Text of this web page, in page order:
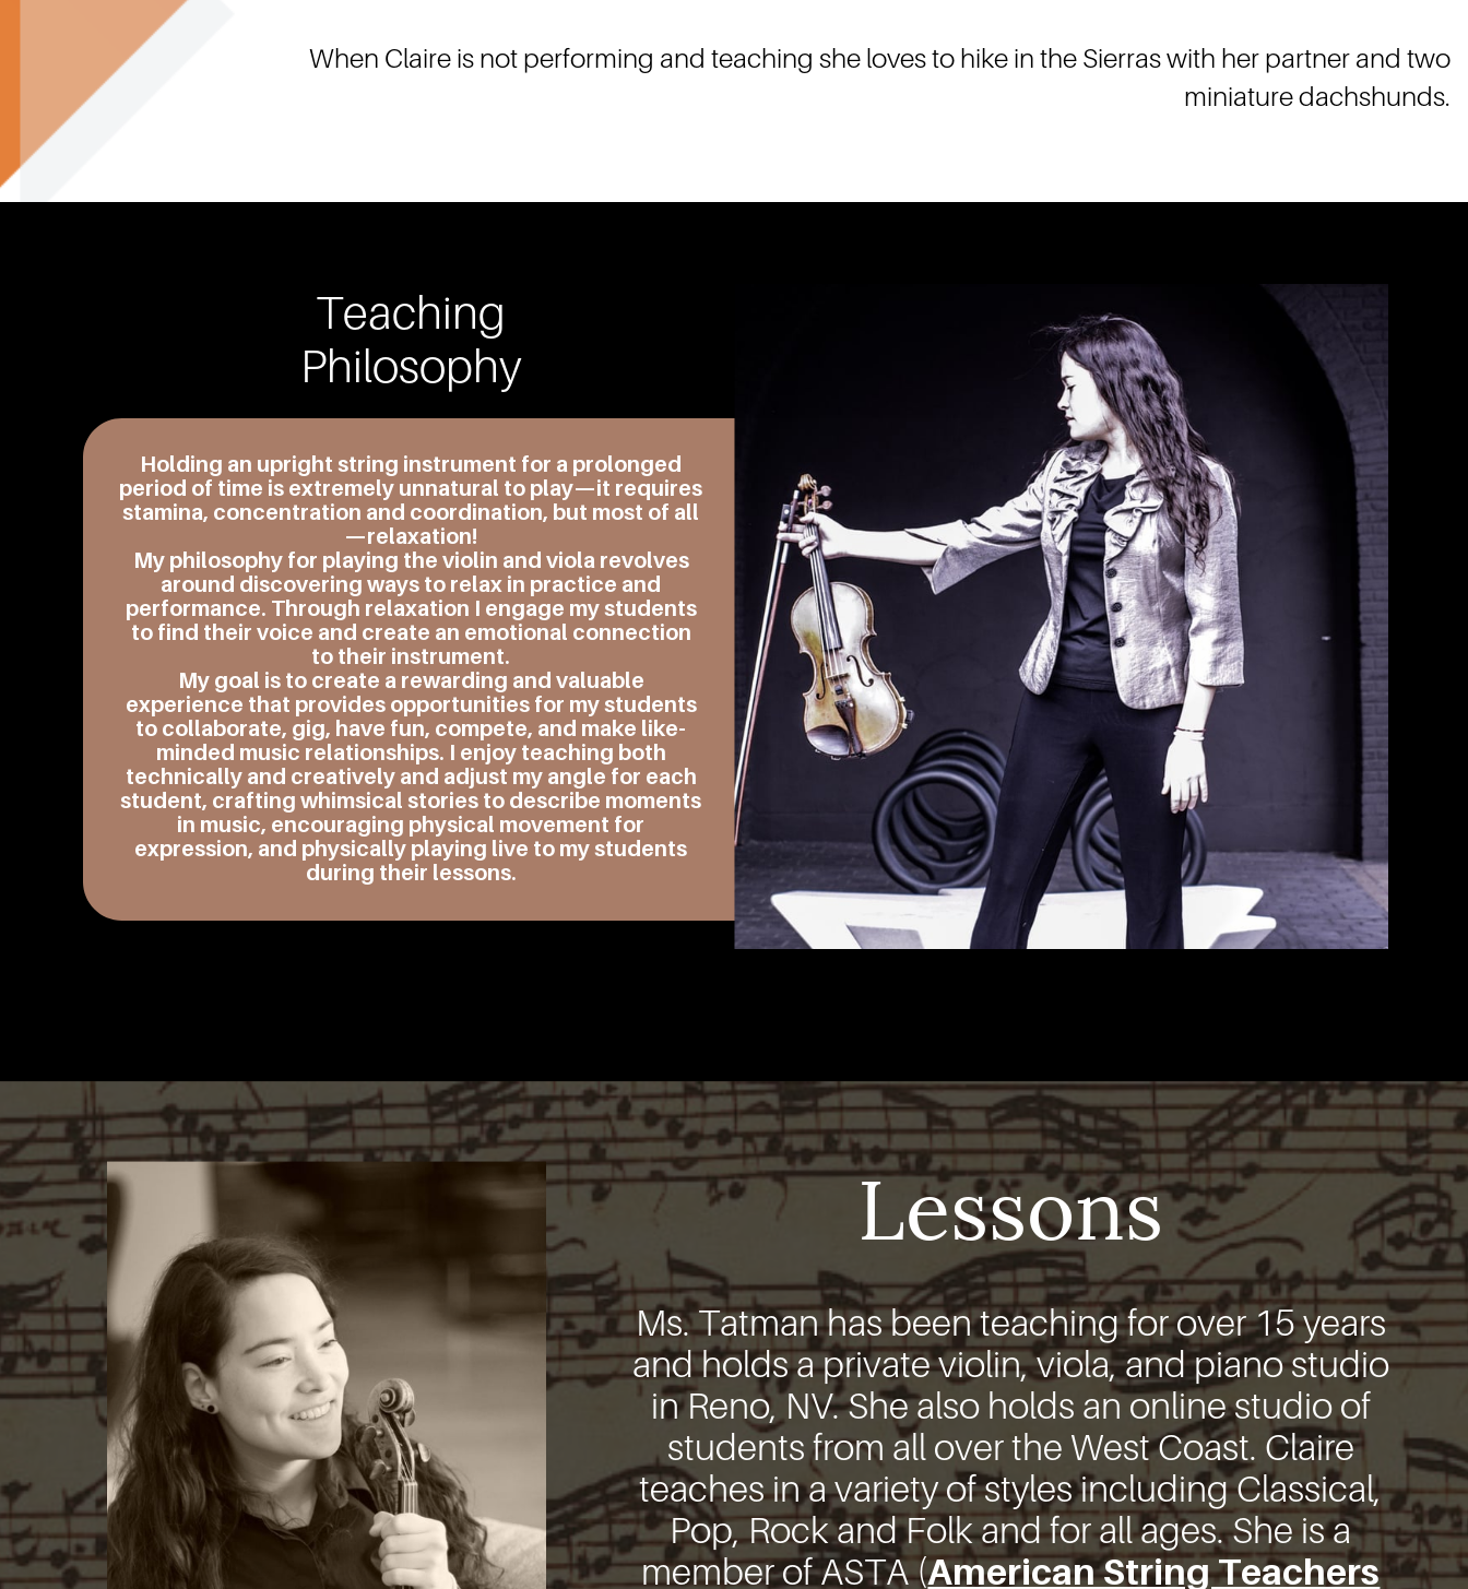
When Claire is not performing and teaching she loves to hike in the Sierras with her partner and two
miniature dachshunds.
Teaching
Philosophy
Holding an upright string instrument for a prolonged
period of time is extremely unnatural to play—it requires
stamina, concentration and coordination, but most of all
—relaxation!
My philosophy for playing the violin and viola revolves
around discovering ways to relax in practice and
performance. Through relaxation I engage my students
to find their voice and create an emotional connection
to their instrument.
My goal is to create a rewarding and valuable
experience that provides opportunities for my students
to collaborate, gig, have fun, compete, and make like-
minded music relationships. I enjoy teaching both
technically and creatively and adjust my angle for each
student, crafting whimsical stories to describe moments
in music, encouraging physical movement for
expression, and physically playing live to my students
during their lessons.
Lessons
Ms. Tatman has been teaching for over 15 years
and holds a private violin, viola, and piano studio
in Reno, NV. She also holds an online studio of
students from all over the West Coast. Claire
teaches in a variety of styles including Classical,
Pop, Rock and Folk and for all ages. She is a
member of ASTA (American String Teachers